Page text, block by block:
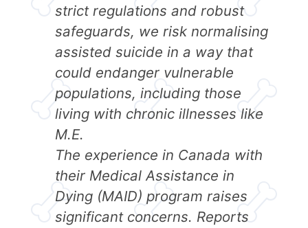
strict regulations and robust
safeguards, we risk normalising
assisted suicide in a way that
could endanger vulnerable
populations, including those
living with chronic illnesses like
M.E.
The experience in Canada with
their Medical Assistance in
Dying (MAID) program raises
significant concerns. Reports